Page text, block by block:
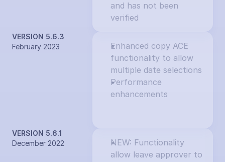
and has not been
verified
VERSION 5.6.3
February 2023
Enhanced copy ACE
functionality to allow
multiple date selections
Performance
enhancements
VERSION 5.6.1
December 2022
NEW: Functionality
allow leave approver to